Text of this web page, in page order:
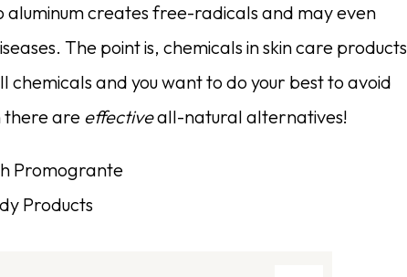
aluminum creates free-radicals and may even
The point is, chemicals in skin care products
chemicals and you want to do your best to avoid
there are effectiveall-natural alternatives!